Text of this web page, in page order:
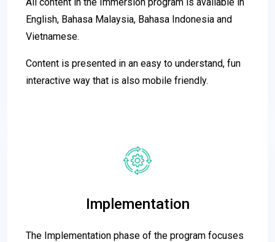
English, Bahasa Malaysia, Bahasa Indonesia and
Vietnamese.
Content is presented in an easy to understand, fun
interactive way that is also mobile friendly.
Implementation
The Implementation phase of the program focuses